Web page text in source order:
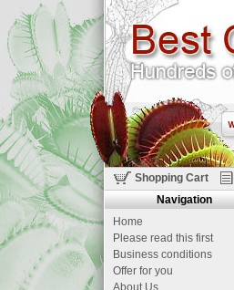
Shopping Cart
Navigation
Home
Please read this first
Business conditions
Offer for you
About Us